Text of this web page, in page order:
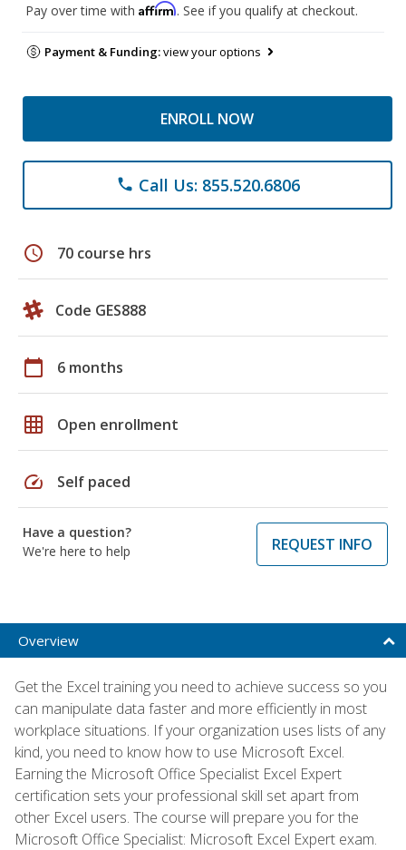
Pay over time with Affirm. See if you qualify at checkout.
Payment & Funding:view your options
ENROLL NOW
phone Call Us: 855.520.6806
schedule 70 course hrs
Code GES888
calendar_today 6 months
grid_on Open enrollment
speed Self paced
Have a question?
We're here to help
REQUEST INFO
Overview
Get the Excel training you need to achieve success so you
can manipulate data faster and more efficiently in most
workplace situations. If your organization uses lists of any
kind, you need to know how to use Microsoft Excel.
Earning the Microsoft Office Specialist Excel Expert
certification sets your professional skill set apart from
other Excel users. The course will prepare you for the
Microsoft Office Specialist: Microsoft Excel Expert exam.